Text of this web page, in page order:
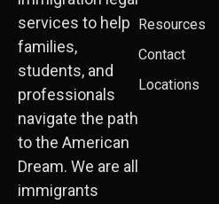
services to help
families,
students, and
professionals
navigate the path
to the American
Dream. We are all
immigrants
Resources
Contact
Locations